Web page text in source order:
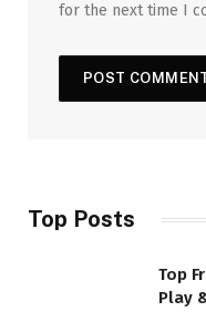
for the next time I
Top Posts
Top
Play